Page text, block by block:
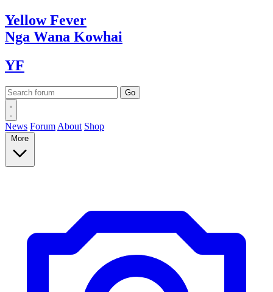
YellowFever
Nga Wana Kowhai
YF
News Forum About Shop
More